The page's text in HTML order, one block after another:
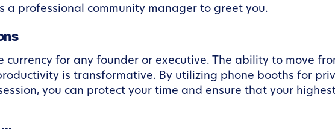
a professional community manager to greet you.
currency for any founder or executive. The ability to move
is transformative. By utilizing phone booths for
you can protect your time and ensure that your